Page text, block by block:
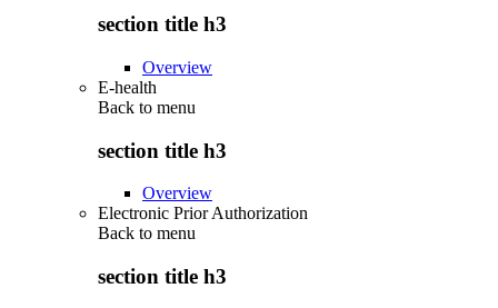
section title h3
Overview
E-health
Back to menu
section title h3
Overview
Electronic Prior Authorization
Back to menu
section title h3